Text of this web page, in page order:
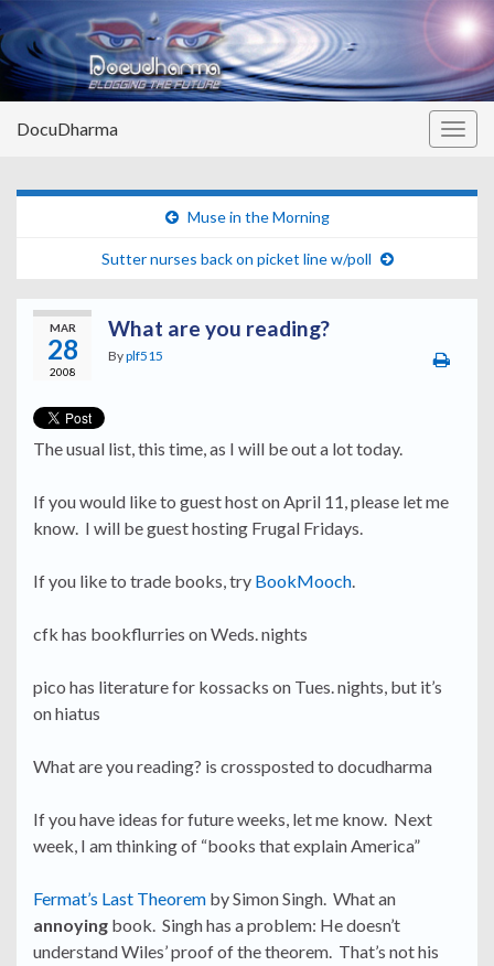
DocuDharma
Muse in the Morning
Sutter nurses back on picket line w/poll
MAR
28
2008
What are you reading?
Byplf515
The usual list, this time, as I will be out a lot today.
If you would like to guest host on April 11, please let me
know. I will be guest hosting Frugal Fridays.
If you like to trade books, try BookMooch.
cfk has bookflurries on Weds. nights
pico has literature for kossacks on Tues. nights, but it’s
on hiatus
What are you reading? is crossposted to docudharma
If you have ideas for future weeks, let me know. Next
week, I am thinking of “books that explain America”
Fermat’s Last Theorem by Simon Singh. What an
annoying book. Singh has a problem: He doesn’t
understand Wiles’ proof of the theorem. That’s not his